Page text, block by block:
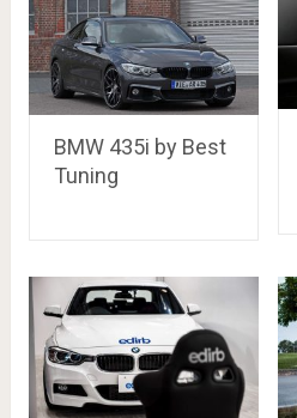
BMW 435i by Best
Tuning